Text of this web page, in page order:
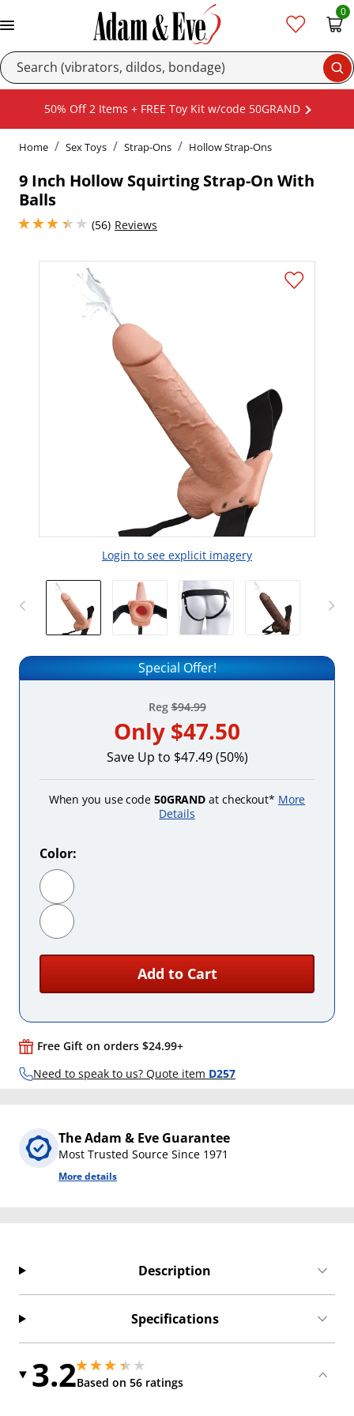
0
50% Off 2 Items + FREE Toy Kit w/code 50GRAND
Home Sex Toys Strap-Ons Hollow Strap-Ons
9 Inch Hollow Squirting Strap-On With
Balls
(56)
3.1500000953674316 stars out of 5
Reviews
Login to see explicit imagery
Special Offer!
Reg$94.99
Only $47.50
Save Up to $47.49 (50%)
When you use code 50GRAND at checkout* More
Details
Color:
Add to Cart
Free Gift on orders $24.99+
Need to speak to us? Quote item D257
The Adam & Eve Guarantee
Most Trusted Source Since 1971
More details
Description
Specifications
3.23.1500000953674316 stars out of 5
Based on 56 ratings
3.1500000953674316 stars out of 5